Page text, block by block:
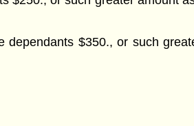
$350., or such